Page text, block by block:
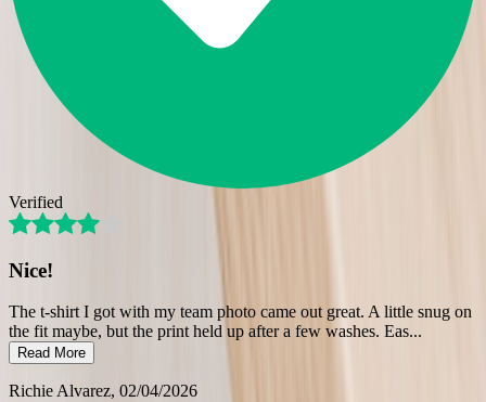
Verified
Nice!
The t-shirt I got with my team photo came out great. A little snug on
the fit maybe, but the print held up after a few washes. Eas...
Read More
Richie Alvarez, 02/04/2026